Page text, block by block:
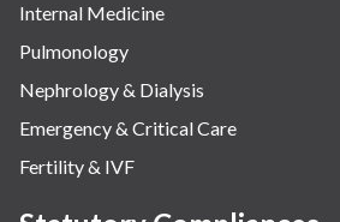
Internal Medicine
Pulmonology
Nephrology & Dialysis
Emergency & Critical Care
Fertility & IVF